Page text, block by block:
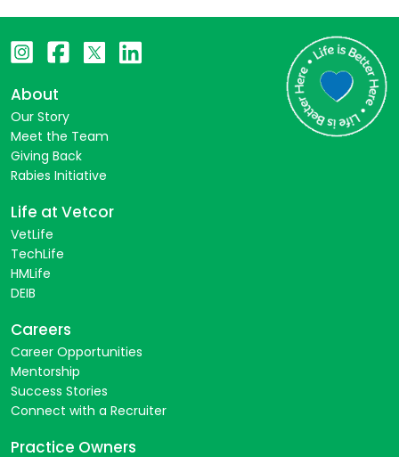
About
Our Story
Meet the Team
Giving Back
Rabies Initiative
Life at Vetcor
VetLife
TechLife
HMLife
DEIB
Careers
Career Opportunities
Mentorship
Success Stories
Connect with a Recruiter
Practice Owners